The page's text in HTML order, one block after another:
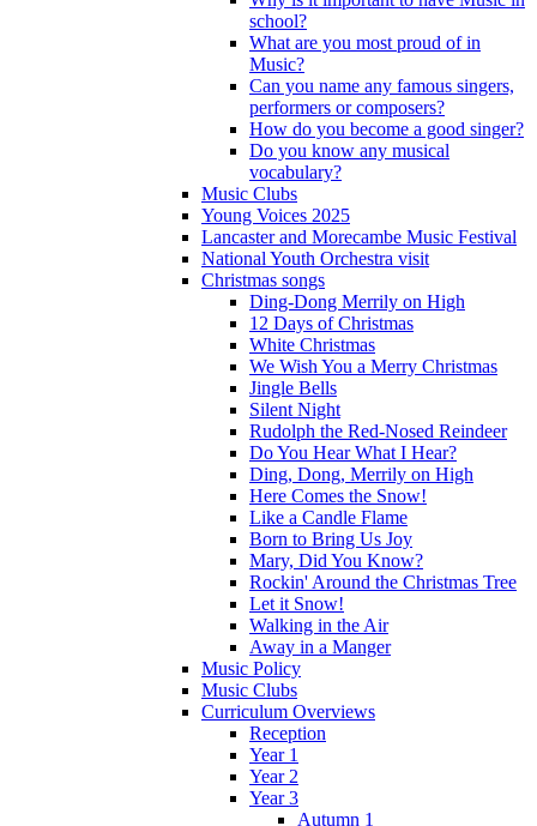
school?
What are you most proud of in
Music?
Can you name any famous singers,
performers or composers?
How do you become a good singer?
Do you know any musical
vocabulary?
Music Clubs
Young Voices 2025
Lancaster and Morecambe Music Festival
National Youth Orchestra visit
Christmas songs
Ding-Dong Merrily on High
12 Days of Christmas
White Christmas
We Wish You a Merry Christmas
Jingle Bells
Silent Night
Rudolph the Red-Nosed Reindeer
Do You Hear What I Hear?
Ding, Dong, Merrily on High
Here Comes the Snow!
Like a Candle Flame
Born to Bring Us Joy
Mary, Did You Know?
Rockin' Around the Christmas Tree
Let it Snow!
Walking in the Air
Away in a Manger
Music Policy
Music Clubs
Curriculum Overviews
Reception
Year 1
Year 2
Year 3
Autumn 1